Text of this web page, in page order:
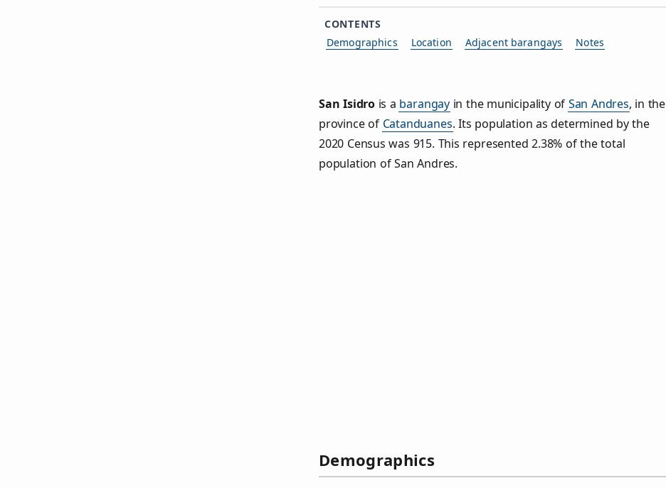
CONTENTS
Demographics
Location Adjacent barangays Notes
San Isidro is a barangay in the municipality of San Andres, in the
province of Catanduanes. Its population as determined by the
2020 Census was 915. This represented 2.38% of the total
population of San Andres.
Demographics